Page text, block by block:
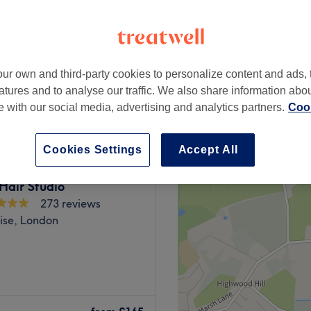
£199
£250
Hair & Beauty is a
Halim's Hair and
Studio
273 reviews
London
own and third-party cookies to personalize content and ads,
and to analyse our traffic. We also share information
with our social media, advertising and analytics partners.
Accept All
Cookies Settings